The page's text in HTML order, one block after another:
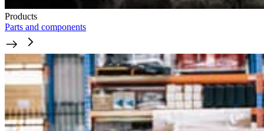
Products
Parts and components